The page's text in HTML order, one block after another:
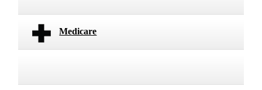
Medicare